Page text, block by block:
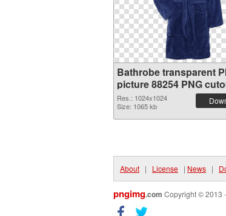
Bathrobe transparent
picture 88254 PNG
Res.: 1024x1024
Size: 1065 kb
About | License | News |
pngimg.com Copyright © 2013